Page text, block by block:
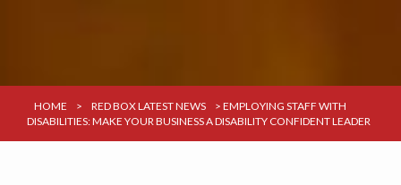
HOME > RED BOX LATEST NEWS > EMPLOYING STAFF WITH
DISABILITIES: MAKE YOUR BUSINESS A DISABILITY CONFIDENT LEADER